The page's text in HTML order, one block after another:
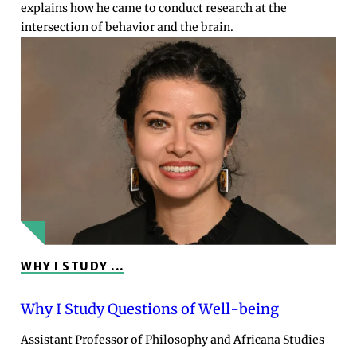
explains how he came to conduct research at the
intersection of behavior and the brain.
WHY I STUDY ...
Why I Study Questions of Well-being
Assistant Professor of Philosophy and Africana Studies